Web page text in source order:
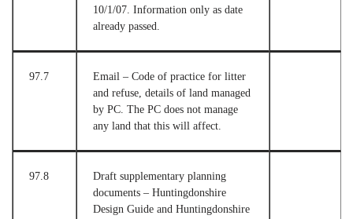
10/1/07. Information only as date
already passed.
97.7
Email – Code of practice for litter
and refuse, details of land managed
by PC. The PC does not manage
any land that this will affect.
97.8
Draft supplementary planning
documents – Huntingdonshire
Design Guide and Huntingdonshire